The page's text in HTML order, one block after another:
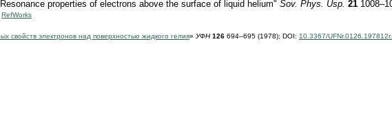
properties of electrons above the surface of liquid helium" Sov. Phys. Usp. 21
RefWorks
свойств электронов над поверхностью жидкого гелия» УФН 126 694–695 (1978); DOI: 10.3367/